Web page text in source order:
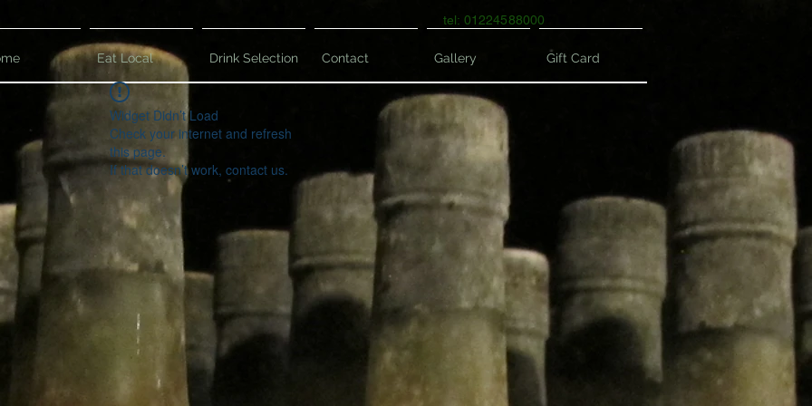
tel: 01224588000
Eat Local Drink Selection Contact Gallery Gift Card
Widget Didn’t Load
Check your internet and refresh
this page.
If that doesn’t work, contact us.